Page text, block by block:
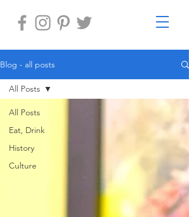
Blog - all posts
All Posts
Eat, Drink
History
Culture
All Posts